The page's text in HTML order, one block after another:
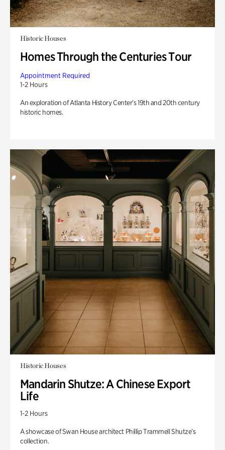
Historic Houses
Homes Through the Centuries Tour
Appointment Required
1-2 Hours
An exploration of Atlanta History Center’s 19th and 20th century
historic homes.
Historic Houses
Mandarin Shutze: A Chinese Export
Life
1-2 Hours
A showcase of Swan House architect Phillip Trammell Shutze’s
collection.